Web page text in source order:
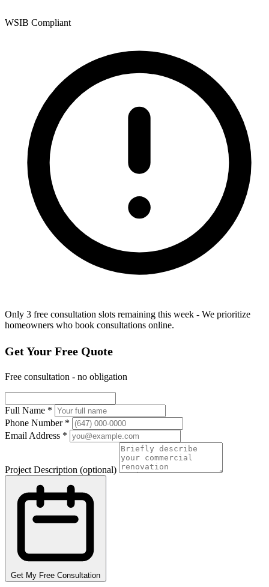
WSIB Compliant
Only 3 free consultation slots remaining this week - We prioritize
homeowners who book consultations online.
Get Your Free Quote
Free consultation - no obligation
Full Name *
Phone Number *
Email Address *
Project Description (optional)
Get My Free Consultation